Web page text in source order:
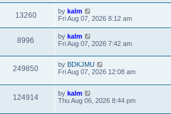
13260 by kalm
Fri Aug 07, 2026 8:12 am
8996 by kalm
Fri Aug 07, 2026 7:42 am
249850 by BDKJMU
Fri Aug 07, 2026 12:08 am
124914 by kalm
Thu Aug 06, 2026 8:44 pm